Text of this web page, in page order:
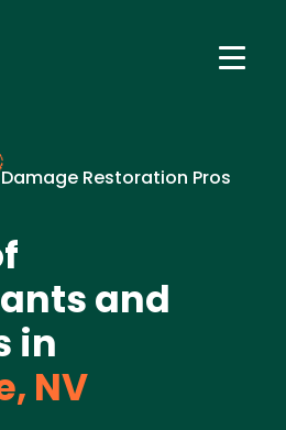
Restoration Pros
and
in
NV